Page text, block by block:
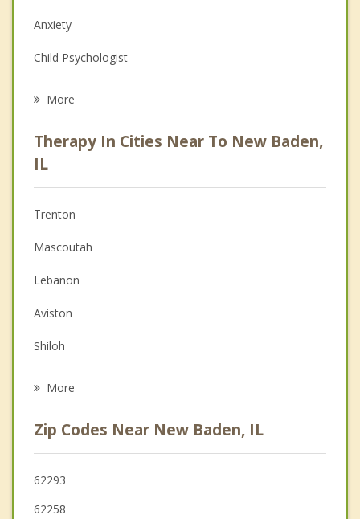
Anxiety
Child Psychologist
Psychologist
Anger Management
Christian Counseling
Couples Counseling
Depression
Grief Counseling
Psychotherapist
More
Therapy In Cities Near To New Baden,
IL
Trenton
Mascoutah
Lebanon
Aviston
Shiloh
Freeburg
Highland
Belleville
More
Zip Codes Near New Baden, IL
62293
62258